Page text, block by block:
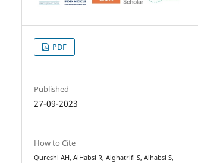
PDF
Published
27-09-2023
How to Cite
Qureshi AH, AlHabsi R, Alghatrifi S, Alhabsi S,